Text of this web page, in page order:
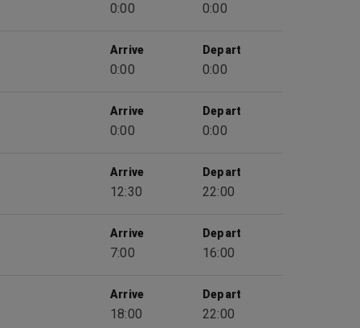
0:00 0:00
Arrive
0:00
Depart
0:00
Arrive
0:00
Depart
0:00
Arrive
12:30
Depart
22:00
Arrive
7:00
Depart
16:00
Arrive
18:00
Depart
22:00